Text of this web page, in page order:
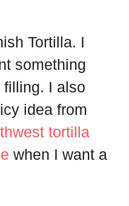
Tortilla. I
something
filling. I also
idea from
tortilla
when I want a